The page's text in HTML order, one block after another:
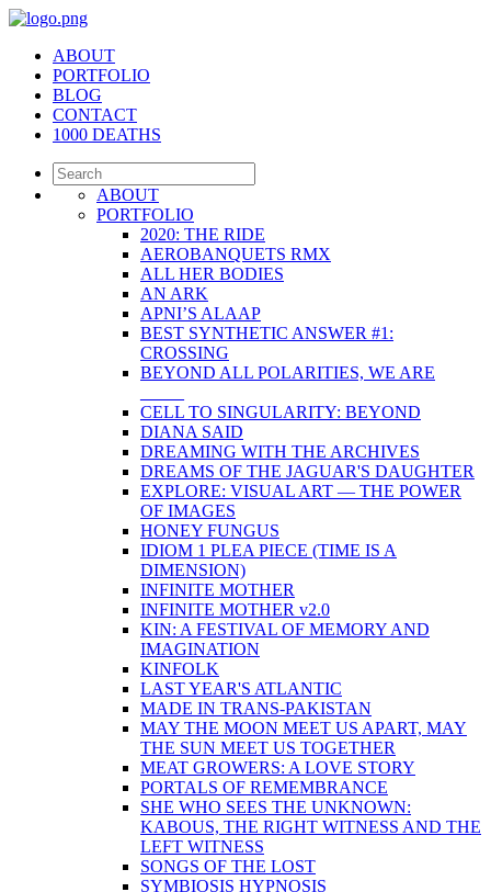
ABOUT
PORTFOLIO
BLOG
CONTACT
1000 DEATHS
ABOUT
PORTFOLIO
2020: THE RIDE
AEROBANQUETS RMX
ALL HER BODIES
AN ARK
APNI’S ALAAP
BEST SYNTHETIC ANSWER #1:
CROSSING
BEYOND ALL POLARITIES, WE ARE
CELL TO SINGULARITY: BEYOND
DIANA SAID
DREAMING WITH THE ARCHIVES
DREAMS OF THE JAGUAR'S DAUGHTER
EXPLORE: VISUAL ART — THE POWER
OF IMAGES
HONEY FUNGUS
IDIOM 1 PLEA PIECE (TIME IS A
DIMENSION)
INFINITE MOTHER
INFINITE MOTHER v2.0
KIN: A FESTIVAL OF MEMORY AND
IMAGINATION
KINFOLK
LAST YEAR'S ATLANTIC
MADE IN TRANS-PAKISTAN
MAY THE MOON MEET US APART, MAY
THE SUN MEET US TOGETHER
MEAT GROWERS: A LOVE STORY
PORTALS OF REMEMBRANCE
SHE WHO SEES THE UNKNOWN:
KABOUS, THE RIGHT WITNESS AND THE
LEFT WITNESS
SONGS OF THE LOST
SYMBIOSIS HYPNOSIS